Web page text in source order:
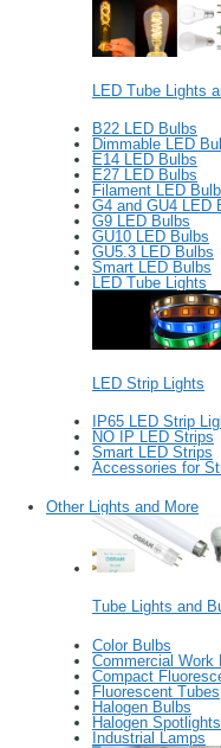
LED Tube Lights
B22 LED Bulbs
Dimmable LED
E14 LED Bulbs
E27 LED Bulbs
Filament LED
G4 and GU4 LED
G9 LED Bulbs
GU10 LED Bulbs
GU5.3 LED Bulbs
Smart LED Bulbs
LED Tube Lights
LED Strip Lights
IP65 LED Strip
NO IP LED Strips
Smart LED Strips
Accessories for
Other Lights and More
Tube Lights and
Color Bulbs
Commercial Work
Compact
Fluorescent Tubes
Halogen Bulbs
Halogen Spotlights
Industrial Lamps